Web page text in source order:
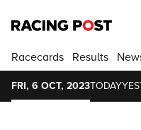
Racecards Results
FRI, 6 OCT, 2023TODAY